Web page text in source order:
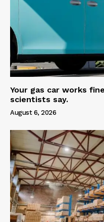
Your gas car works
scientists say.
August 6, 2026